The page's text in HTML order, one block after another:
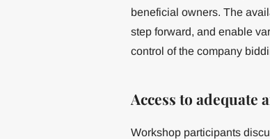
beneficial owners. The
step forward, and enable
control of the company
Access to adequate
Workshop participants